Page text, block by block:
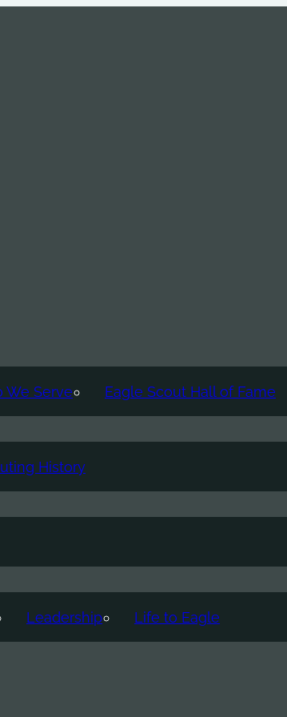
We Serve Eagle Scout Hall of Fame
History
Leadership Life to Eagle